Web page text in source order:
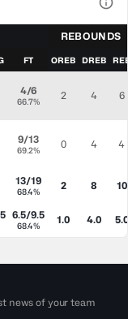
REBOUNDS
FT OREB DREB
4/6
66.7% 2 4 6
9/13
69.2% 0 4 4
13/19
68.4% 2 8 10
6.5/9.5
68.4% 1.0 4.0 5.0
news of your team